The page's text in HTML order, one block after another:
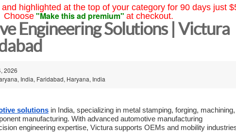
highlighted at the top of your category for 90 days just
Choose "Make this ad premium" at checkout.
Engineering Solutions | Victura
2026
India, Faridabad, Haryana, India
solutions in India, specializing in metal stamping, forging, machining,
manufacturing. With advanced automotive manufacturing
engineering expertise, Victura supports OEMs and mobility